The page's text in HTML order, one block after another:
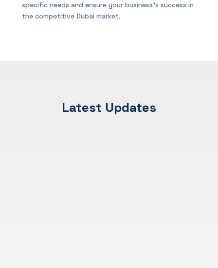
specific needs and ensure your business’s success in
the competitive Dubai market.
Latest Updates